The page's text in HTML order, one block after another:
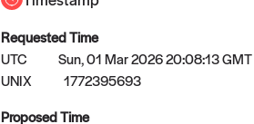
Oracle
Requested Time
UTC
Sun, 01 Mar 2026 20:08:13 GMT
UNIX
1772395693
Proposed Time